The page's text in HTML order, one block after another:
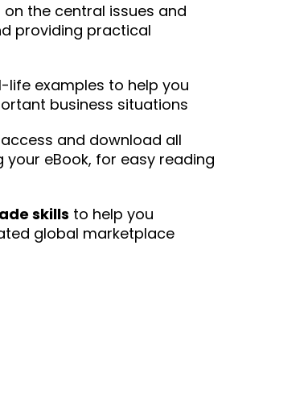
the central issues and
providing practical
life examples to help you
business situations
access and download all
eBook, for easy reading
skills to help you
global marketplace